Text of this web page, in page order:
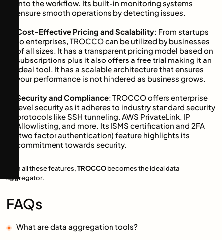
into the workflow. Its built-in monitoring systems
ensure smooth operations by detecting issues.
Cost-Effective Pricing and Scalability: From startups
to enterprises, TROCCO can be utilized by businesses
of all sizes. It has a transparent pricing model based on
subscriptions plus it also offers a free trial making it an
ideal tool. It has a scalable architecture that ensures
your performance is not hindered as business grows.
Security and Compliance: TROCCO offers enterprise
level security as it adheres to industry standard security
protocols like SSH tunneling, AWS PrivateLink, IP
Allowlisting, and more. Its ISMS certification and 2FA
(two factor authentication) feature highlights its
commitment towards security.
With all these features,TROCCObecomes the ideal data
aggregator.
FAQs
What are data aggregation tools?